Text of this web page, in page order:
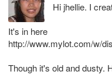
Hi jhellie. I
It's in here
http://www.mylot.com/w/
Though it's old and dusty.